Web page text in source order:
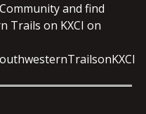
and find
Trails on KXCI on